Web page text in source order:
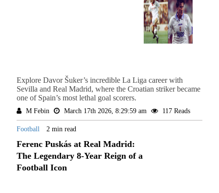
Explore Davor Šuker’s incredible La Liga career with
Sevilla and Real Madrid, where the Croatian striker became
one of Spain’s most lethal goal scorers.
M Febin March 17th 2026, 8:29:59 am 117 Reads
Football 2 min read
Ferenc Puskás at Real Madrid:
The Legendary 8-Year Reign of a
Football Icon